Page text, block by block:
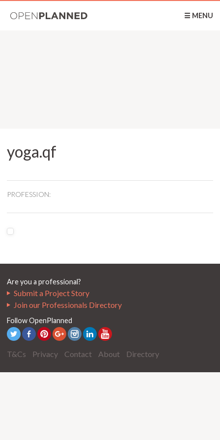
☰ MENU
yoga.qf
PROFESSION:
Are you a professional?
Submit a Project Story
Join our Professionals Directory
Follow OpenPlanned
T&Cs Privacy Contact About Directory